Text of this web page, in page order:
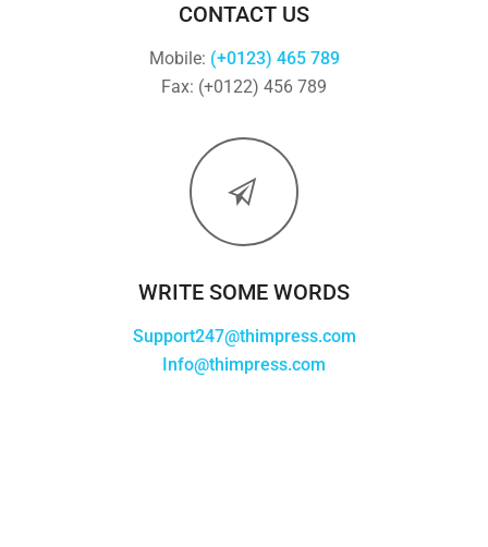
CONTACT US
Mobile: (+0123) 465 789
Fax: (+0122) 456 789
WRITE SOME WORDS
Support247@thimpress.com
Info@thimpress.com